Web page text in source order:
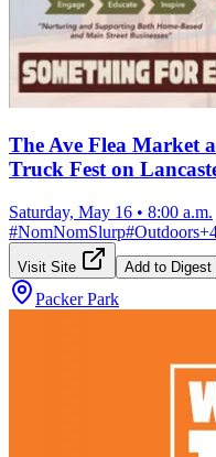
The Ave Flea Market
Truck Fest on
Saturday, May 16 • 8:00 a.m.
#NomNomSlurp#Outdoors+
Visit Site Add to Digest
Packer Park